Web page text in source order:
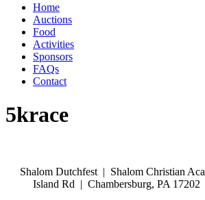
Home
Auctions
Food
Activities
Sponsors
FAQs
Contact
5krace
Shalom Dutchfest | Shalom Christian
Island Rd | Chambersburg, PA 17202